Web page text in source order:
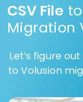
CSV File to
Migration
Let’s figure
to Volusion